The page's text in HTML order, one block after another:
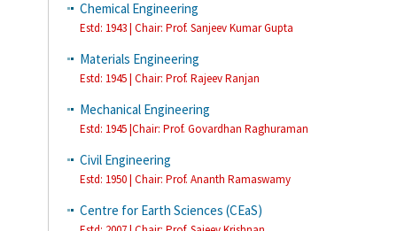
Chemical Engineering
Estd: 1943 | Chair: Prof. Sanjeev Kumar Gupta
Materials Engineering
Estd: 1945 | Chair: Prof. Rajeev Ranjan
Mechanical Engineering
Estd: 1945 |Chair: Prof. Govardhan Raghuraman
Civil Engineering
Estd: 1950 | Chair: Prof. Ananth Ramaswamy
Centre for Earth Sciences (CEaS)